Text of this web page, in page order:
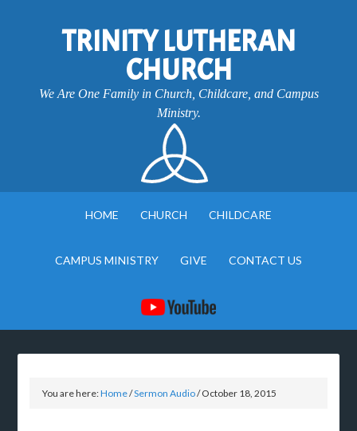
TRINITY LUTHERAN
CHURCH
We Are One Family in Church, Childcare, and Campus
Ministry.
HOME CHURCH CHILDCARE
CAMPUS MINISTRY GIVE CONTACT US
You are here:Home/Sermon Audio/October 18, 2015